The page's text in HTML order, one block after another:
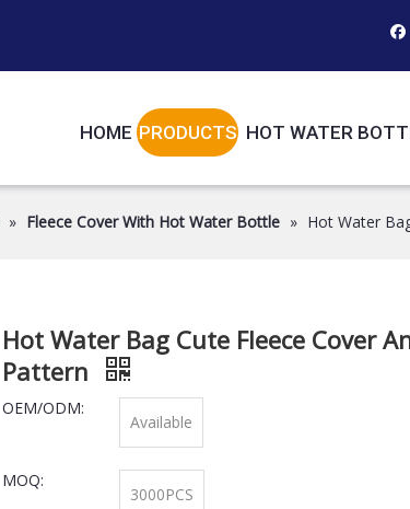
HOME PRODUCTS HOT WATER
» Fleece Cover With Hot Water Bottle » Hot Water
Hot Water Bag Cute Fleece Cover
Pattern
OEM/ODM:
Available
MOQ:
3000PCS